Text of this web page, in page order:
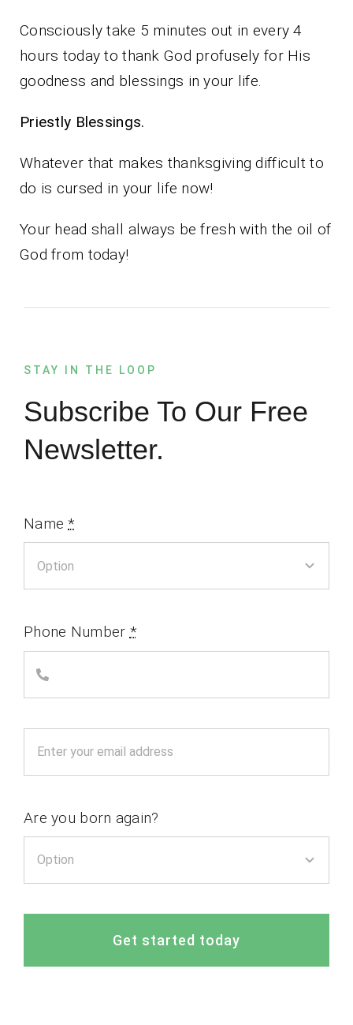
Consciously take 5 minutes out in every 4
hours today to thank God profusely for His
goodness and blessings in your life.
Priestly Blessings.
Whatever that makes thanksgiving difficult to
do is cursed in your life now!
Your head shall always be fresh with the oil of
God from today!
STAY IN THE LOOP
Subscribe To Our Free
Newsletter.
Name*
Phone Number *
Are you born again?
Get started today